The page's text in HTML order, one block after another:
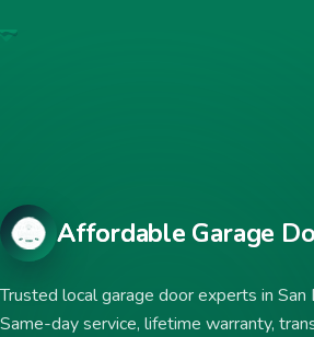
Affordable Garage
Trusted local garage door experts in San
Same-day service, lifetime warranty,